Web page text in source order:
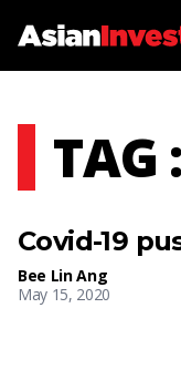
TAG
Covid-19
Bee Lin Ang
May 15, 2020